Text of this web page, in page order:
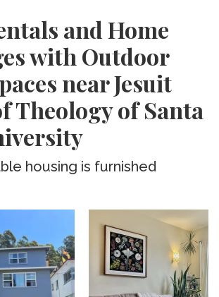
and Home
with Outdoor
near Jesuit
Theology of Santa
housing is furnished